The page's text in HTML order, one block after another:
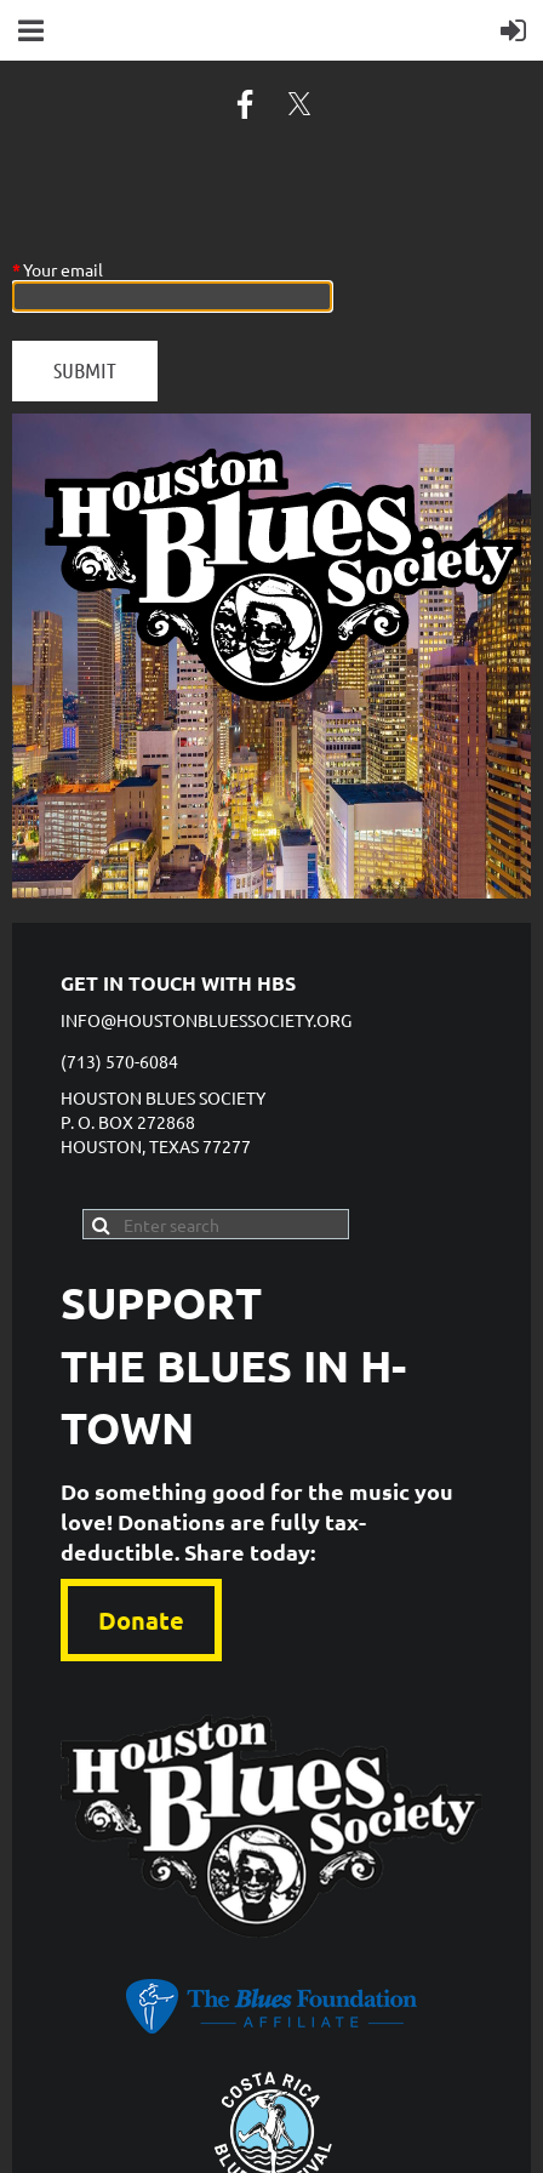
*Your email
GET IN TOUCH WITH HBS
INFO@HOUSTONBLUESSOCIETY.ORG
(713) 570-6084
HOUSTON BLUES SOCIETY
P. O. BOX 272868
HOUSTON, TEXAS 77277
SUPPORT
THE BLUES IN H-
TOWN
Do something good for the music you
love! Donations are fully tax-
deductible. ​Share today:
Donate